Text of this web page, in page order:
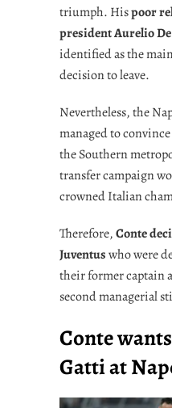
triumph. Hispoor
president Aurelio
identified as the
decision to leave.
Nevertheless, the
managed to
the Southern
transfer campaign
crowned Italian
Therefore,Conte
Juventuswho were
their former captain
second managerial
Conte
Gatti at